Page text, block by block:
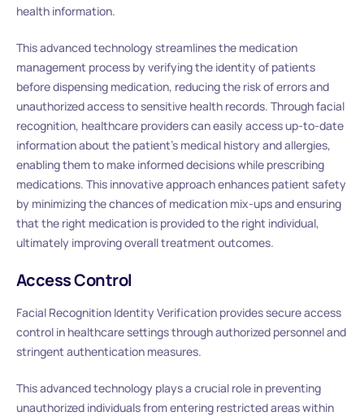
health information.
This advanced technology streamlines the medication
management process by verifying the identity of patients
before dispensing medication, reducing the risk of errors and
unauthorized access to sensitive health records. Through facial
recognition, healthcare providers can easily access up-to-date
information about the patient’s medical history and allergies,
enabling them to make informed decisions while prescribing
medications. This innovative approach enhances patient safety
by minimizing the chances of medication mix-ups and ensuring
that the right medication is provided to the right individual,
ultimately improving overall treatment outcomes.
Access Control
Facial Recognition Identity Verification provides secure access
control in healthcare settings through authorized personnel and
stringent authentication measures.
This advanced technology plays a crucial role in preventing
unauthorized individuals from entering restricted areas within